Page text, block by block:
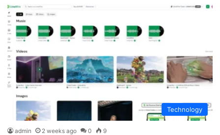
Technology
admin 2 weeks ago 0 9